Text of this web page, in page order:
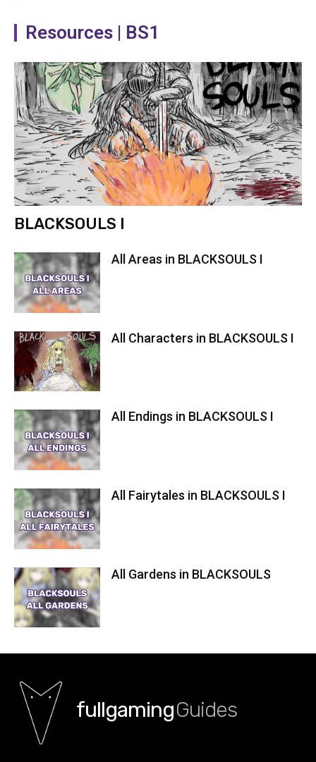
Resources | BS1
BLACKSOULS I
All Areas in BLACKSOULS I
All Characters in BLACKSOULS I
All Endings in BLACKSOULS I
All Fairytales in BLACKSOULS I
All Gardens in BLACKSOULS
fullgamingGuides